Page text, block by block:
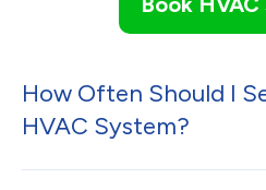
How Often Should I
HVAC System?